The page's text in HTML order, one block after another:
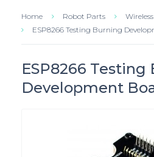
Home Robot Parts
ESP8266 Testing Burning
ESP8266 Testing
Development